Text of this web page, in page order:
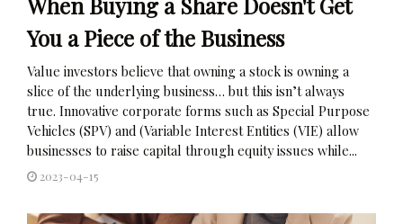
You a Piece of the Business
Value investors believe that owning a stock is owning a
slice of the underlying business… but this isn’t always
true. Innovative corporate forms such as Special Purpose
Vehicles (SPV) and (Variable Interest Entities (VIE) allow
businesses to raise capital through equity issues while...
2023-04-15